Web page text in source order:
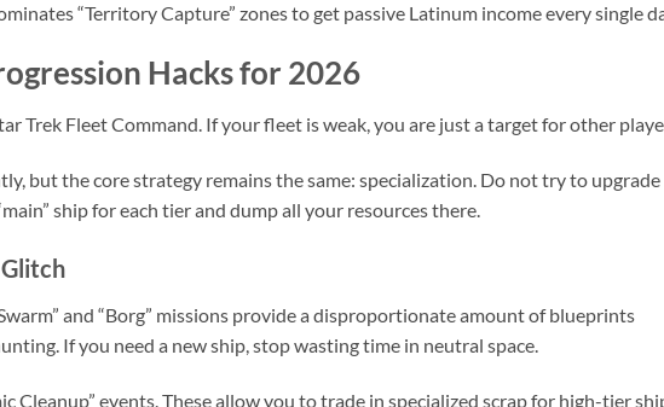
“Territory Capture” zones to get passive Latinum income every single
Hacks for 2026
Trek Fleet Command. If your fleet is weak, you are just a target for other
but the core strategy remains the same: specialization. Do not try to upgrade
ship for each tier and dump all your resources there.
and “Borg” missions provide a disproportionate amount of blueprints
If you need a new ship, stop wasting time in neutral space.
Cleanup” events. These allow you to trade in specialized scrap for high-tier